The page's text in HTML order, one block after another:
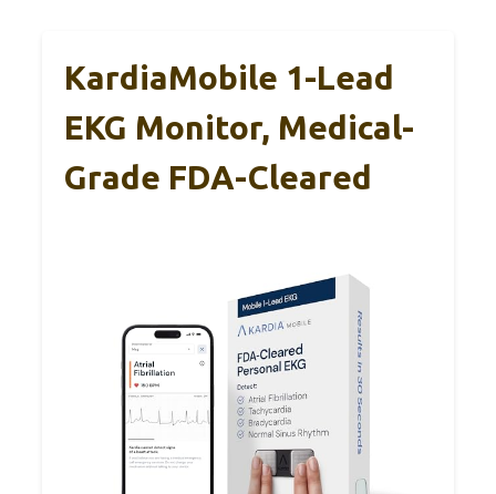
KardiaMobile 1-Lead
EKG Monitor, Medical-
Grade FDA-Cleared